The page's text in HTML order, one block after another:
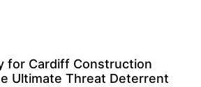
for Cardiff Construction
Ultimate Threat Deterrent